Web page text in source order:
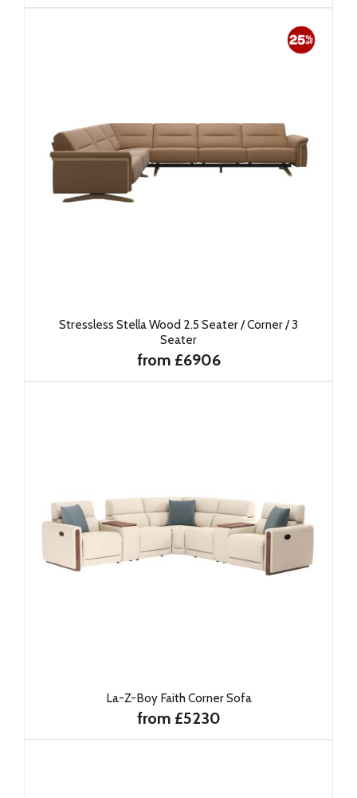
Stressless Stella Wood 2.5 Seater / Corner / 3
Seater
from £6906
La-Z-Boy Faith Corner Sofa
from £5230